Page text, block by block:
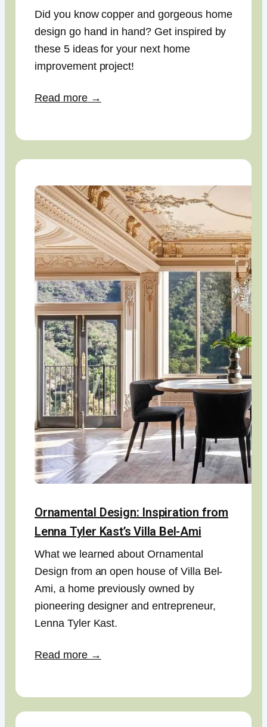
Did you know copper and gorgeous home
design go hand in hand? Get inspired by
these 5 ideas for your next home
improvement project!
Read more →
Ornamental Design: Inspiration from
Lenna Tyler Kast’s Villa Bel-Ami
What we learned about Ornamental
Design from an open house of Villa Bel-
Ami, a home previously owned by
pioneering designer and entrepreneur,
Lenna Tyler Kast.
Read more →